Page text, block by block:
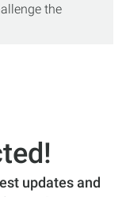
the
Even
and
every piece
updates and